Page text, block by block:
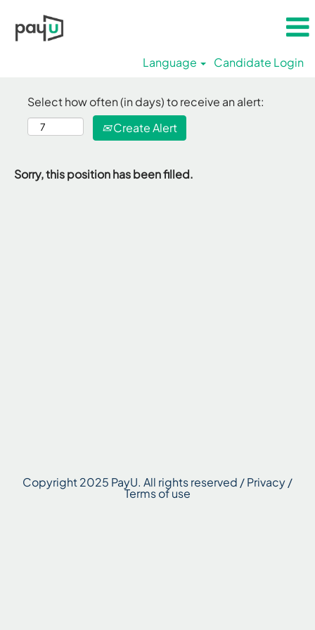
Language Candidate Login
Select how often (in days) to receive an alert:
Create Alert
Sorry, this position has been filled.
Copyright 2025 PayU. All rights reserved / Privacy /
Terms of use